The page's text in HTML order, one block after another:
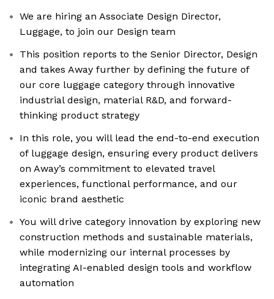
We are hiring an Associate Design Director,
Luggage, to join our Design team
This position reports to the Senior Director, Design
and takes Away further by defining the future of
our core luggage category through innovative
industrial design, material R&D, and forward-
thinking product strategy
In this role, you will lead the end-to-end execution
of luggage design, ensuring every product delivers
on Away’s commitment to elevated travel
experiences, functional performance, and our
iconic brand aesthetic
You will drive category innovation by exploring new
construction methods and sustainable materials,
while modernizing our internal processes by
integrating AI-enabled design tools and workflow
automation